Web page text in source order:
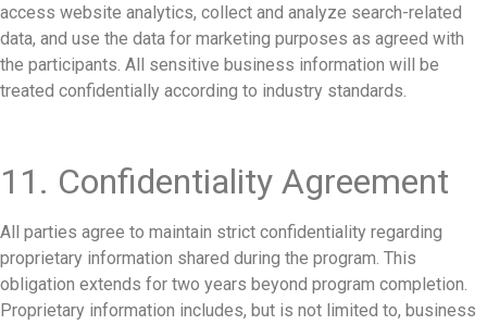
access website analytics, collect and analyze search-related
data, and use the data for marketing purposes as agreed with
the participants. All sensitive business information will be
treated confidentially according to industry standards.
11. Confidentiality Agreement
All parties agree to maintain strict confidentiality regarding
proprietary information shared during the program. This
obligation extends for two years beyond program completion.
Proprietary information includes, but is not limited to, business